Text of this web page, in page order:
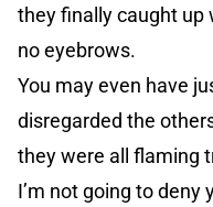
they finally caught up
no eyebrows.
You may even have
disregarded the
they were all flaming
I’m not going to deny